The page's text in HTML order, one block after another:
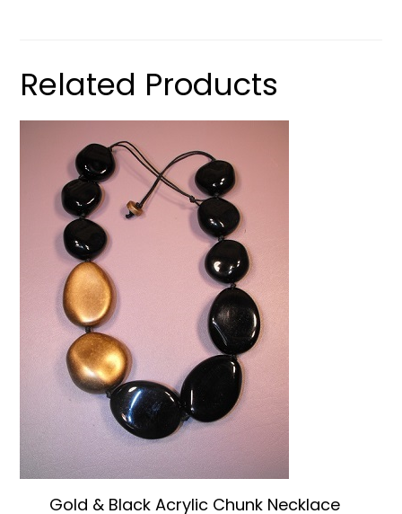
Related Products
Gold & Black Acrylic Chunk Necklace